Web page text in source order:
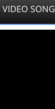
VIDEO SONG